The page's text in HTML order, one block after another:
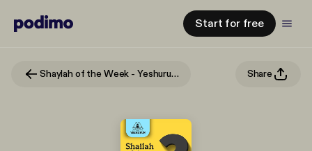
Start for free
Shaylah of the Week - Yeshurun - Rabbi Zev Cohen Share